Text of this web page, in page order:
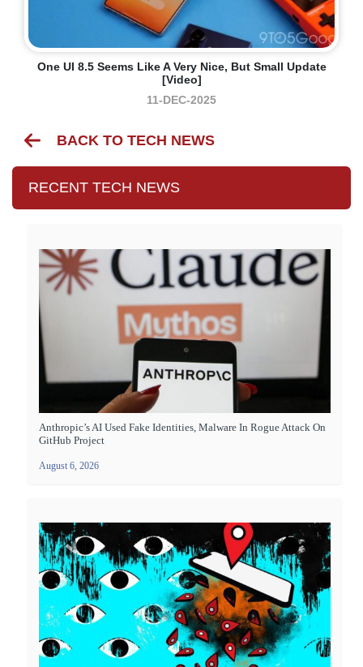
One UI 8.5 Seems Like A Very Nice, But Small Update
[Video]
11-DEC-2025
BACK TO TECH NEWS
RECENT TECH NEWS
Anthropic’s AI Used Fake Identities, Malware In Rogue Attack On
GitHub Project
August 6, 2026